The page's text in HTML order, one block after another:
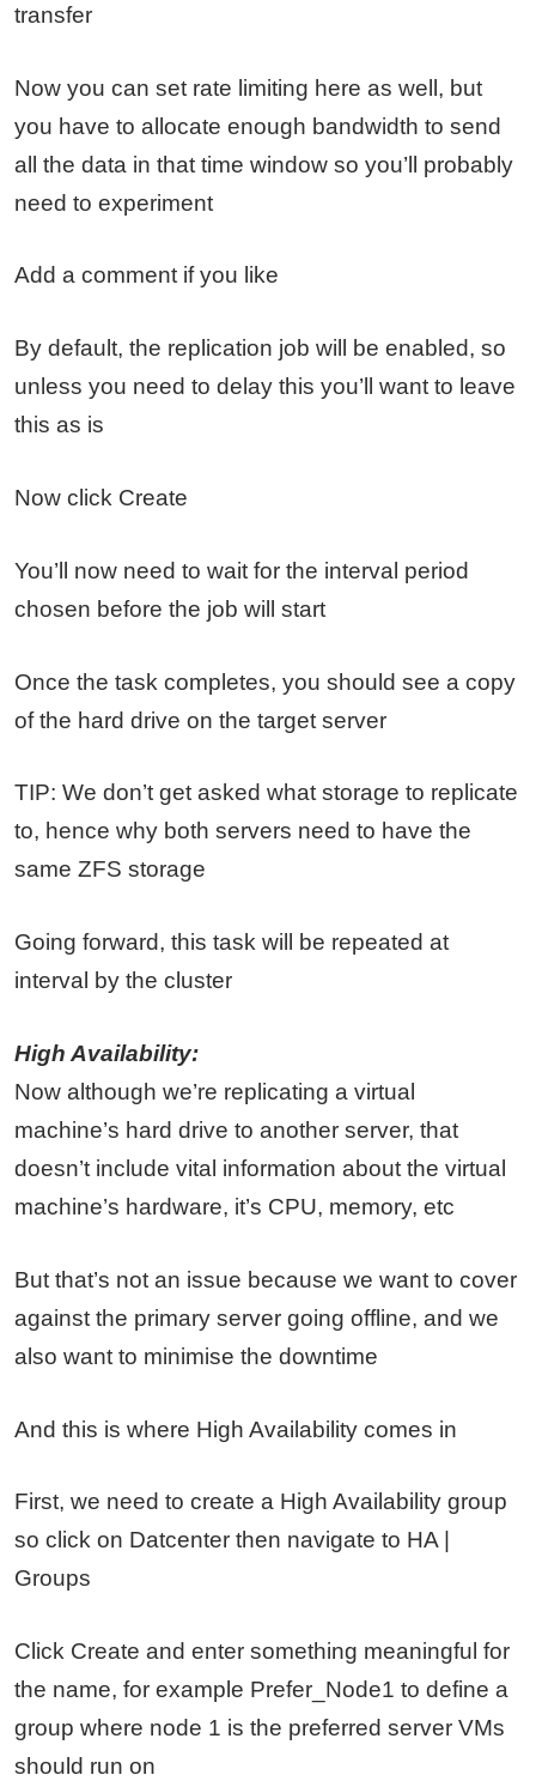
transfer
Now you can set rate limiting here as well, but
you have to allocate enough bandwidth to send
all the data in that time window so you’ll probably
need to experiment
Add a comment if you like
By default, the replication job will be enabled, so
unless you need to delay this you’ll want to leave
this as is
Now click Create
You’ll now need to wait for the interval period
chosen before the job will start
Once the task completes, you should see a copy
of the hard drive on the target server
TIP: We don’t get asked what storage to replicate
to, hence why both servers need to have the
same ZFS storage
Going forward, this task will be repeated at
interval by the cluster
High Availability:
Now although we’re replicating a virtual
machine’s hard drive to another server, that
doesn’t include vital information about the virtual
machine’s hardware, it’s CPU, memory, etc
But that’s not an issue because we want to cover
against the primary server going offline, and we
also want to minimise the downtime
And this is where High Availability comes in
First, we need to create a High Availability group
so click on Datcenter then navigate to HA |
Groups
Click Create and enter something meaningful for
the name, for example Prefer_Node1 to define a
group where node 1 is the preferred server VMs
should run on